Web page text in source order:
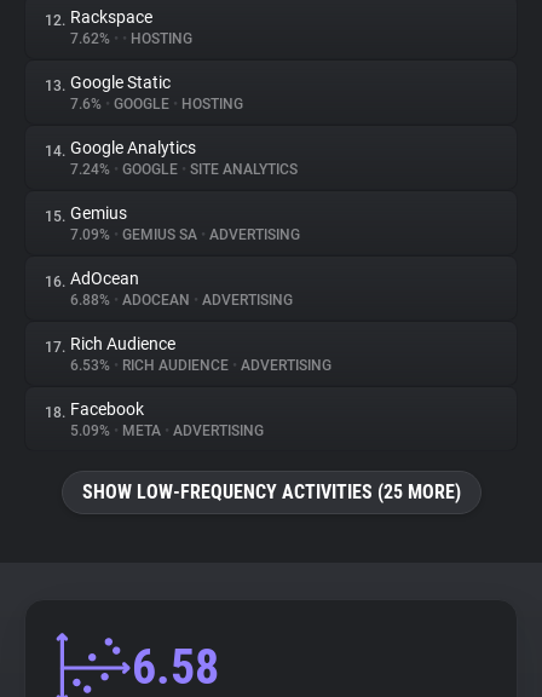
12. Rackspace
7.62% • • HOSTING
13. Google Static
7.6% • GOOGLE • HOSTING
14. Google Analytics
7.24% • GOOGLE • SITE ANALYTICS
15. Gemius
7.09% • GEMIUS SA • ADVERTISING
16. AdOcean
6.88% • ADOCEAN • ADVERTISING
17. Rich Audience
6.53% • RICH AUDIENCE • ADVERTISING
18. Facebook
5.09% • META • ADVERTISING
SHOW LOW-FREQUENCY ACTIVITIES (25 MORE)
6.58